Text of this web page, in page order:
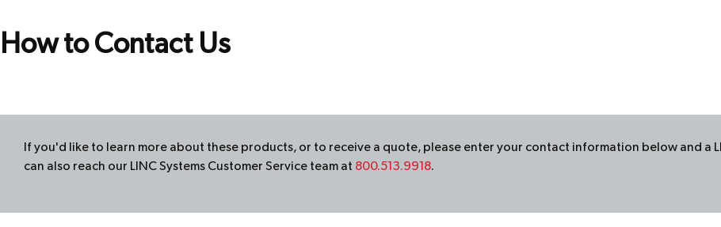
How to Contact Us
If you'd like to learn more about these products, or to receive a quote, please enter your contact information below and a
can also reach our LINCSystems Customer Service team at 800.513.9918.